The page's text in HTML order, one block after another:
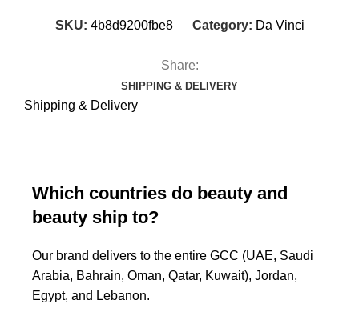
SKU: 4b8d9200fbe8 Category: Da Vinci
Share:
SHIPPING & DELIVERY
Shipping & Delivery
Which countries do beauty and
beauty ship to?
Our brand delivers to the entire GCC (UAE, Saudi
Arabia, Bahrain, Oman, Qatar, Kuwait), Jordan,
Egypt, and Lebanon.